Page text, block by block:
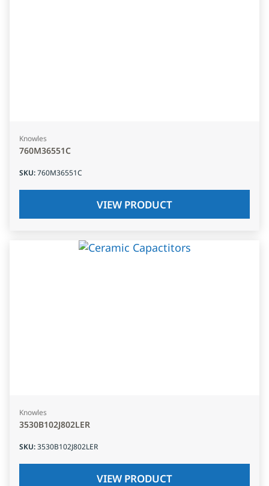
Knowles
760M36551C
SKU:760M36551C
VIEW PRODUCT
Knowles
3530B102J802LER
SKU:3530B102J802LER
VIEW PRODUCT